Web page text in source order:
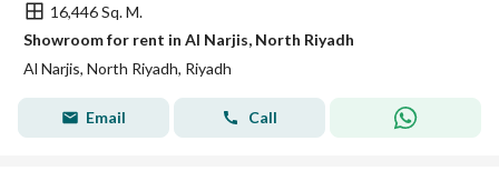
16,446 Sq. M.
Showroom for rent in Al Narjis, North Riyadh
Al Narjis, North Riyadh, Riyadh
Email Call